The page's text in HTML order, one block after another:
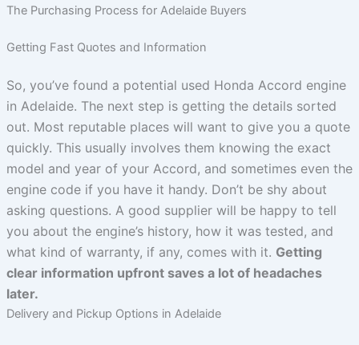
The Purchasing Process for Adelaide Buyers
Getting Fast Quotes and Information
So, you’ve found a potential used Honda Accord engine
in Adelaide. The next step is getting the details sorted
out. Most reputable places will want to give you a quote
quickly. This usually involves them knowing the exact
model and year of your Accord, and sometimes even the
engine code if you have it handy. Don’t be shy about
asking questions. A good supplier will be happy to tell
you about the engine’s history, how it was tested, and
what kind of warranty, if any, comes with it. Getting
clear information upfront saves a lot of headaches
later.
Delivery and Pickup Options in Adelaide